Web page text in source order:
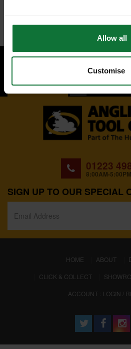
Allow all
Customise
BACK TO TOP
01223
8:00AM-
SIGN UP TO OUR SPECIAL
HOME (CURRENT)
ABOUT
CLICK & COLLECT
ACCOUNT : LOGIN /